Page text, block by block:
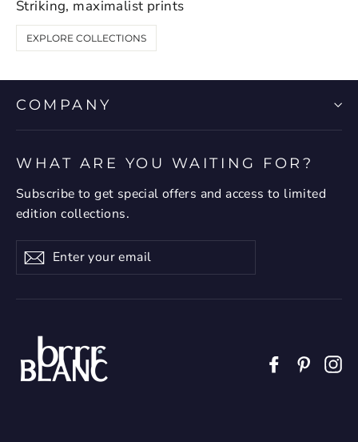
Striking, maximalist prints
EXPLORE COLLECTIONS
COMPANY
WHAT ARE YOU WAITING FOR?
Subscribe to get special offers and access to limited
edition collections.
Enter
your
Subscribe
Facebook